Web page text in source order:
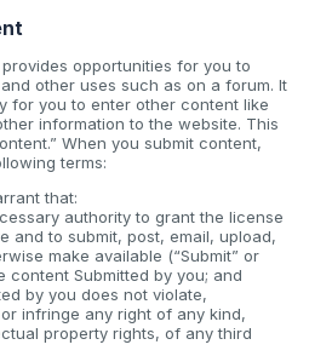
opportunities for you to
other uses such as on a forum. It
for you to enter other content like
information to the website. This
When you submit content,
terms:
that:
authority to grant the license
and to submit, post, email, upload,
make available (“Submit” or
content Submitted by you; and
by you does not violate,
infringe any right of any kind,
property rights, of any third